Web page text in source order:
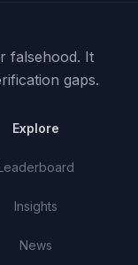
falsehood. It
gaps.
Explore
Insights
News